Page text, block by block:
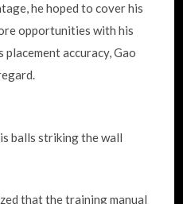
he hoped to cover his
opportunities with his
placement accuracy, Gao
balls striking the wall
that the training manual